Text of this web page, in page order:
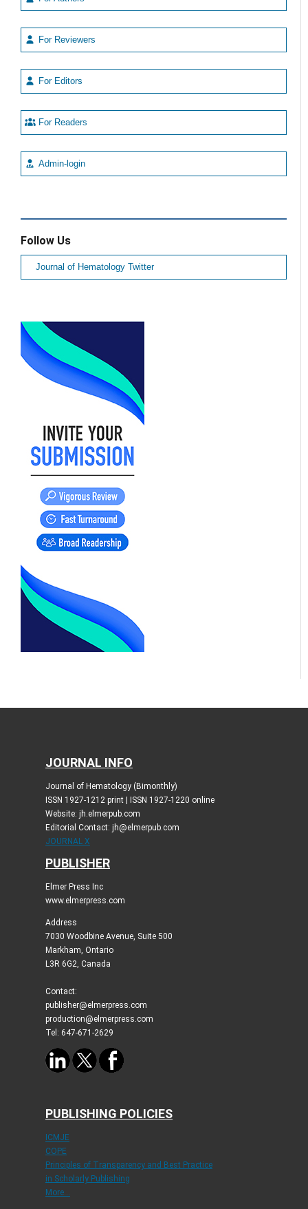
For Reviewers
For Editors
For Readers
Admin-login
Follow Us
Journal of Hematology Twitter
JOURNAL INFO
Journal of Hematology (Bimonthly)
ISSN 1927-1212 print | ISSN 1927-1220 online
Website: jh.elmerpub.com
Editorial Contact: jh@elmerpub.com
JOURNAL X
PUBLISHER
Elmer Press Inc
www.elmerpress.com
Address
7030 Woodbine Avenue, Suite 500
Markham, Ontario
L3R 6G2, Canada
Contact:
publisher@elmerpress.com
production@elmerpress.com
Tel: 647-671-2629
PUBLISHING POLICIES
ICMJE
COPE
Principles of Transparency and Best Practice
in Scholarly Publishing
More...